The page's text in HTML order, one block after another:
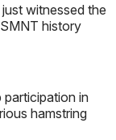
witnessed the
history
participation in
hamstring